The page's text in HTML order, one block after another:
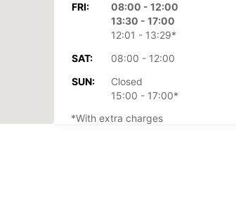
FRI:
08:00 - 12:00
13:30 - 17:00
12:01 - 13:29*
SAT:
08:00 - 12:00
SUN:
Closed
15:00 - 17:00*
*With extra charges